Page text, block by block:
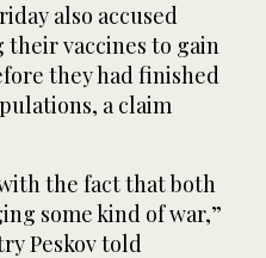
also accused
their vaccines to gain
they had finished
a claim
the fact that both
some kind of war,”
Peskov told